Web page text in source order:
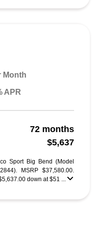
Month
APR
72 months
$5,637
Sport Big Bend (Model
MSRP $37,580.00.
down at $51 ...